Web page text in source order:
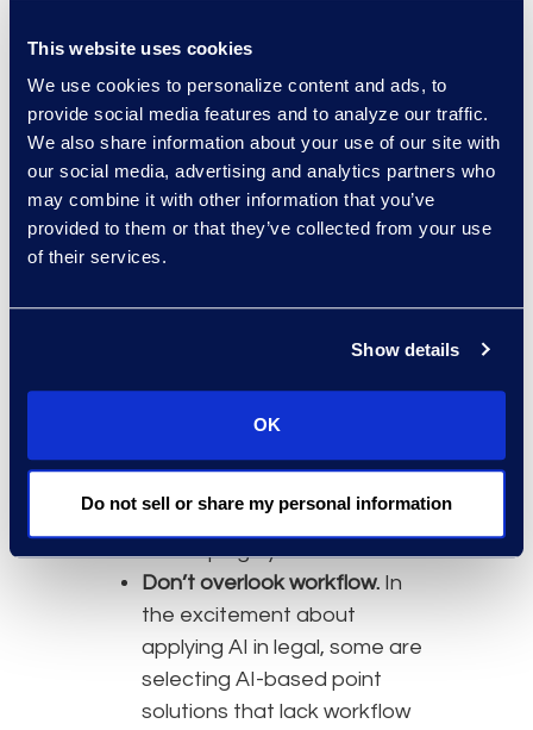
This website uses cookies
We use cookies to personalize content and ads, to
provide social media features and to analyze our traffic.
We also share information about your use of our site with
our social media, advertising and analytics partners who
may combine it with other information that you’ve
provided to them or that they’ve collected from your use
of their services.
Show details
OK
Do not sell or share my personal information
make myriad and meaningful
— and getting the hang of it
now will prepare team
members to apply it to more
sophisticated use cases over
time. Remember also that
having several tools in the box
shapes. Partnering with IT
departments or legal solution
providers can be very useful in
selecting the right Large
specific use cases or
developing hybrid tools.
Don’t overlook workflow. In
the excitement about
applying AI in legal, some are
selecting AI-based point
solutions that lack workflow